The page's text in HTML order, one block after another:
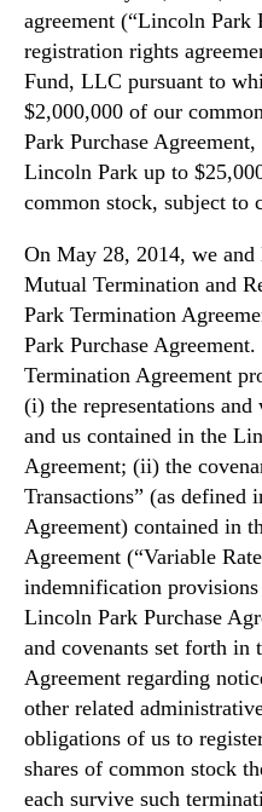
agreement (“Lincoln Park
registration rights
Fund, LLC pursuant to
$2,000,000 of our
Park Purchase
Lincoln Park up to
common stock, subject to
On May 28, 2014, we
Mutual Termination and
Park Termination
Park Purchase
Termination Agreement
(i) the representations
and us contained in the
Agreement; (ii) the
Transactions” (as defined
Agreement) contained in
Agreement (“Variable
indemnification
Lincoln Park Purchase
and covenants set forth in
Agreement regarding
other related
obligations of us to
shares of common stock
each survive such